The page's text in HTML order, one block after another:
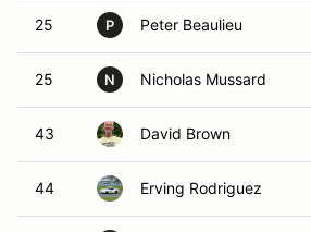
25 P Peter Beaulieu
25 N Nicholas Mussard
43 David Brown
44 Erving Rodriguez